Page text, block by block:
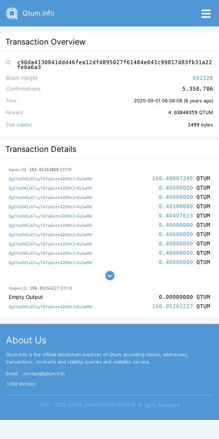
Qtum.info
Transaction Overview
ID c90da4130841ddd46fea12dfd895027f61484e041c99817d83fb31a22
fe0a6a3
Block Height
682328
Confirmations
5,358,706
Time 2020-09-01 06:06:08 (6 years ago)
Reward 4.03848359 QTUM
Size (rawtx) 1499 bytes
Transaction Details
Inputs (10) 104.01414868 QTUM
QgCVo5HSi67wyTdYq6stt42DNtJr6LbeRH 100.40907245 QTUM
QgCVo5HSi67wyTdYq6stt42DNtJr6LbeRH 0.40000000 QTUM
QgCVo5HSi67wyTdYq6stt42DNtJr6LbeRH 0.40000000 QTUM
QgCVo5HSi67wyTdYq6stt42DNtJr6LbeRH 0.40100000 QTUM
QgCVo5HSi67wyTdYq6stt42DNtJr6LbeRH 0.40407623 QTUM
QgCVo5HSi67wyTdYq6stt42DNtJr6LbeRH 0.40000000 QTUM
QgCVo5HSi67wyTdYq6stt42DNtJr6LbeRH 0.40000000 QTUM
QgCVo5HSi67wyTdYq6stt42DNtJr6LbeRH 0.40000000 QTUM
QgCVo5HSi67wyTdYq6stt42DNtJr6LbeRH 0.40000000 QTUM
QgCVo5HSi67wyTdYq6stt42DNtJr6LbeRH 0.40000000 QTUM
Outputs (2) 108.05263227 QTUM
Empty Output 0.00000000 QTUM
QgCVo5HSi67wyTdYq6stt42DNtJr6LbeRH 108.05263227 QTUM
About Us
Qtum.info is the official blockchain explorer of Qtum, providing blocks, addresses,
transactions, contracts and staking queries and statistics service.
Email:
contact@qtum.info
Old Version
2017 - 2026 QTUM CHAIN FOUNDATION ©️ All rights Reserved